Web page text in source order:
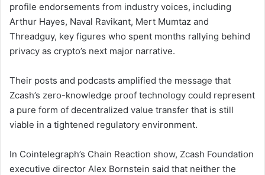
profile endorsements from industry voices, including
Arthur Hayes, Naval Ravikant, Mert Mumtaz and
Threadguy, key figures who spent months rallying behind
privacy as crypto’s next major narrative.
Their posts and podcasts amplified the message that
Zcash’s zero-knowledge proof technology could represent
a pure form of decentralized value transfer that is still
viable in a tightened regulatory environment.
In Cointelegraph’s Chain Reaction show, Zcash Foundation
executive director Alex Bornstein said that neither the